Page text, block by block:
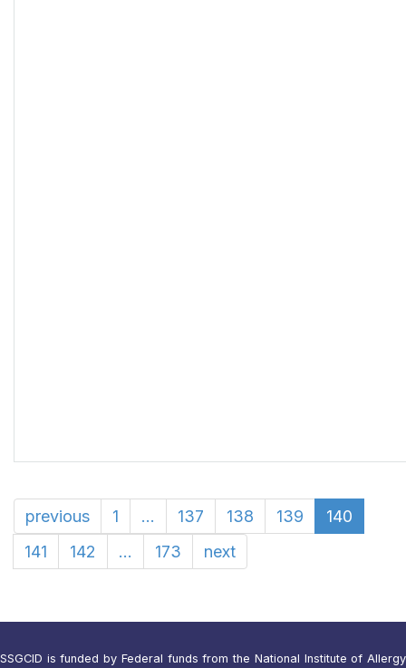
previous 1 ... 137 138 139
140
141
142 ... 173 next
SSGCID is funded by Federal funds from the National Institute of Allergy